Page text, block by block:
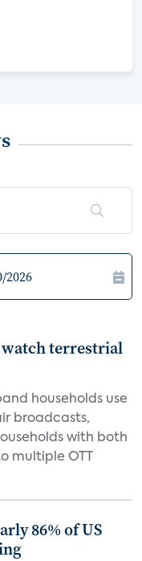
watch terrestrial
households use
broadcasts,
with both
multiple OTT
86% of US